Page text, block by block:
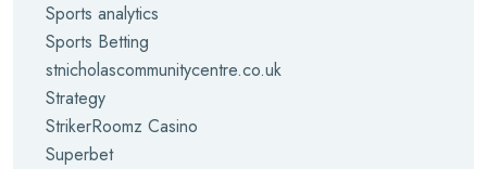
Sports analytics
Sports Betting
stnicholascommunitycentre.co.uk
Strategy
StrikerRoomz Casino
Superbet